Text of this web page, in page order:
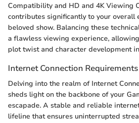
Compatibility and HD and 4K Viewing
contributes significantly to your overall
beloved show. Balancing these
a flawless viewing experience,
plot twist and character development
Internet Connection Requirements
Delving into the realm of Internet
sheds light on the backbone of your
escapade. A stable and reliable
lifeline that ensures uninterrupted